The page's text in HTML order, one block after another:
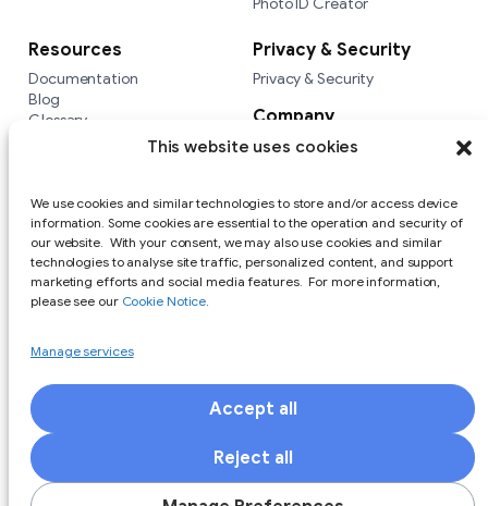
This website uses cookies
We use cookies and similar technologies to store and/or access device
information. Some cookies are essential to the operation and security of
our website. With your consent, we may also use cookies and similar
technologies to analyse site traffic, personalized content, and support
marketing efforts and social media features. For more information,
please see ourCookie Notice.
Manage services
Accept all
Reject all
Resources
Documentation
Blog
Glossary
Privacy & Security
Privacy & Security
Company
Company
Copyright (c) 2025 Private Identity LLC All Rights Reserved. All
trademarks are the property of Private Identity. Other
Responsible Disclosure Policy Terms of Use
Cookie Notice